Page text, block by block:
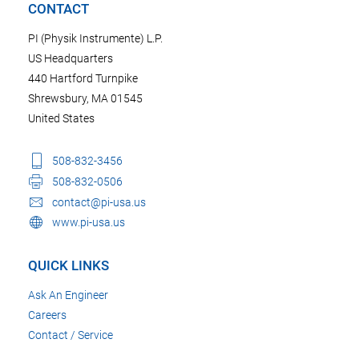
CONTACT
PI (Physik Instrumente) L.P.
US Headquarters
440 Hartford Turnpike
Shrewsbury, MA 01545
United States
508-832-3456
508-832-0506
contact@pi-usa.us
www.pi-usa.us
QUICK LINKS
Ask An Engineer
Careers
Contact / Service